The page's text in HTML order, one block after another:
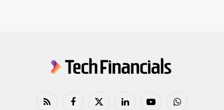
RSS FacebookX
LinkedIn YouTubeWhatsApp